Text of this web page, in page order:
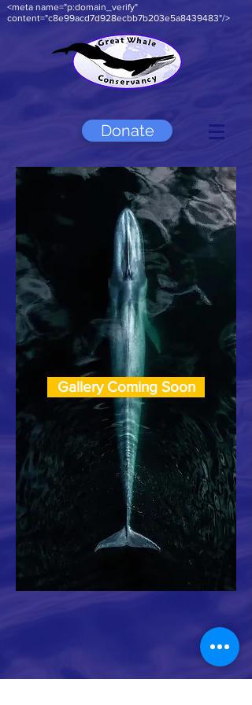
<meta name="p:domain_verify"
content="c8e99acd7d928ecbb7b203e5a8439483"/>
Donate
Gallery Coming Soon